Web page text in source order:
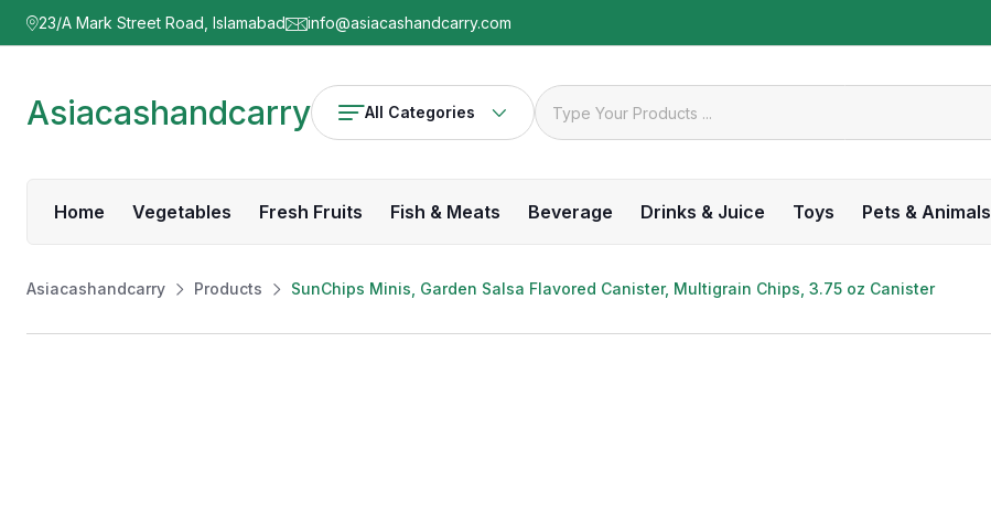
23/A Mark Street Road, Islamabad info@asiacashandcarry.com
Asiacashandcarry All Categories
Home Vegetables Fresh Fruits Fish & Meats Beverage Drinks & Juice Toys Pets & Animals
Asiacashandcarry Products SunChips Minis, Garden Salsa Flavored Canister, Multigrain Chips, 3.75 oz Canister